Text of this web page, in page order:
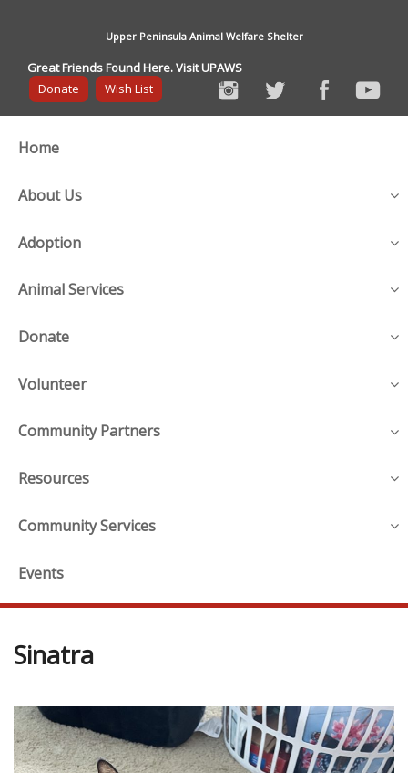
Upper Peninsula Animal Welfare Shelter
Great Friends Found Here. Visit UPAWS
Donate
Wish List
Home
About Us
Adoption
Animal Services
Donate
Volunteer
Community Partners
Resources
Community Services
Events
Sinatra